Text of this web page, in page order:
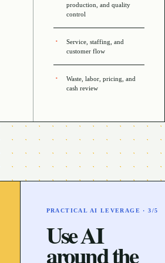
production, and quality
control
Service, staffing, and
customer flow
Waste, labor, pricing, and
cash review
PRACTICAL AI LEVERAGE ·3/5
Use AI
around the